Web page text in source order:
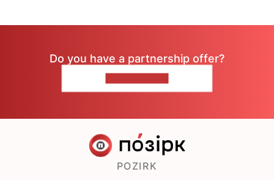
Do you have a partnership offer?
POZIRK